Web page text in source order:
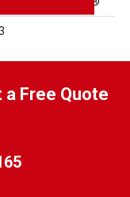
Free Quote